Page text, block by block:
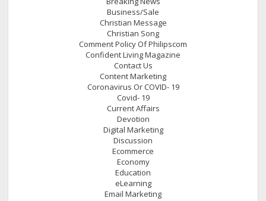
Business/Sale
Christian Message
Christian Song
Comment Policy Of Philipscom
Confident Living Magazine
Contact Us
Content Marketing
Coronavirus Or COVID- 19
Covid- 19
Current Affairs
Devotion
Digital Marketing
Discussion
Ecommerce
Economy
Education
eLearning
Email Marketing